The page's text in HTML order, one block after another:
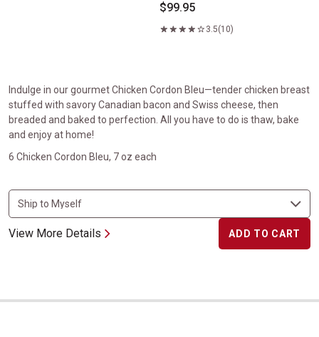
$99.95
3.5(10)
Indulge in our gourmet Chicken Cordon Bleu—tender chicken breast
stuffed with savory Canadian bacon and Swiss cheese, then
breaded and baked to perfection. All you have to do is thaw, bake
and enjoy at home!
6 Chicken Cordon Bleu, 7 oz each
View More Details ADD TO CART
Beef Burnt Ends